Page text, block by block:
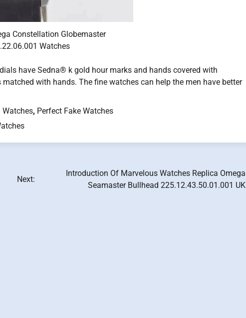
Constellation Globemaster
Watches
have Sedna® k gold hour marks and hands covered with
with hands. The fine watches can help the men have better
Watches, Perfect Fake Watches
Next:
Introduction Of Marvelous Watches Replica Omega
Seamaster Bullhead 225.12.43.50.01.001 UK